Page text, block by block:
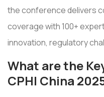
the conference delivers
coverage with 100+
innovation, regulatory
What are the
CPHI China